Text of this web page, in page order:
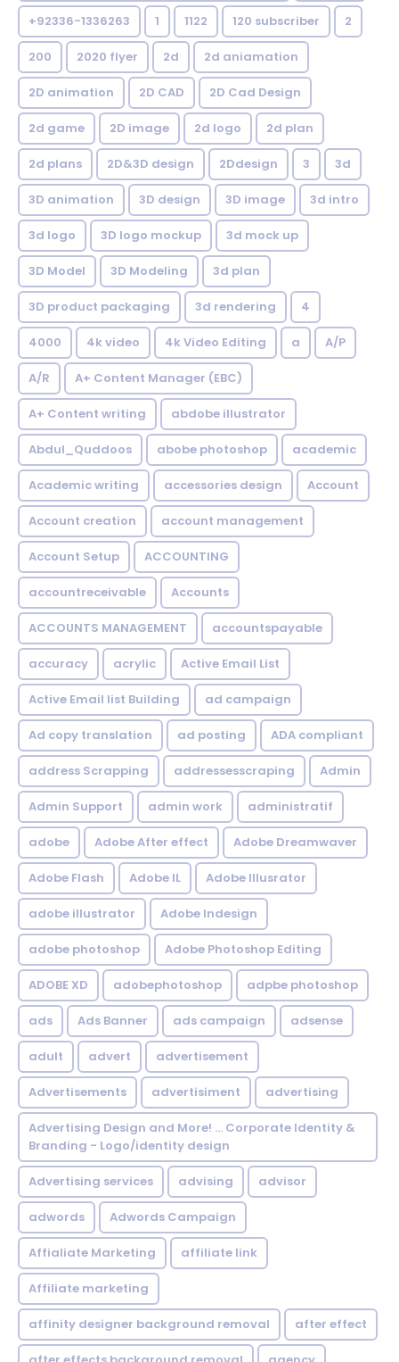
+92336-1336263 1 1122 120 subscriber 2
200 2020 flyer 2d 2d aniamation
2D animation 2D CAD 2D Cad Design
2d game 2D image 2d logo 2d plan
2d plans 2D&3D design 2Ddesign 3 3d
3D animation 3D design 3D image 3d intro
3d logo 3D logo mockup 3d mock up
3D Model 3D Modeling 3d plan
3D product packaging 3d rendering 4
4000 4k video 4k Video Editing a A/P
A/R A+ Content Manager (EBC)
A+ Content writing abdobe illustrator
Abdul_Quddoos abobe photoshop academic
Academic writing accessories design Account
Account creation account management
Account Setup ACCOUNTING
accountreceivable Accounts
ACCOUNTS MANAGEMENT accountspayable
accuracy acrylic Active Email List
Active Email list Building ad campaign
Ad copy translation ad posting ADA compliant
address Scrapping addressesscraping Admin
Admin Support admin work administratif
adobe Adobe After effect Adobe Dreamwaver
Adobe Flash Adobe IL Adobe Illusrator
adobe illustrator Adobe Indesign
adobe photoshop Adobe Photoshop Editing
ADOBE XD adobephotoshop adpbe photoshop
ads Ads Banner ads campaign adsense
adult advert advertisement
Advertisements advertisiment advertising
Advertising Design and More! ... Corporate Identity &
Branding - Logo/identity design
Advertising services advising advisor
adwords Adwords Campaign
Affialiate Marketing affiliate link
Affiliate marketing
affinity designer background removal after effect